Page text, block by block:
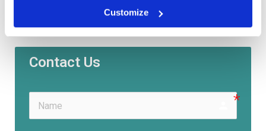
Customize
Need some help or want to know more information?
Contact Us